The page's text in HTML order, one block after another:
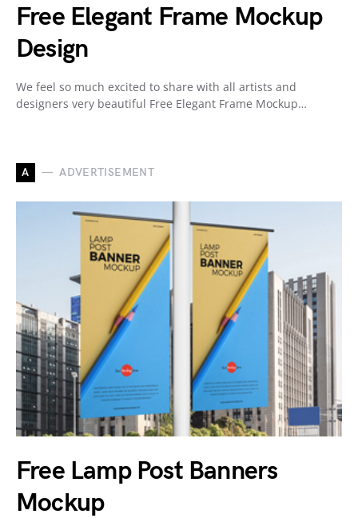
Free Elegant Frame Mockup
Design
We feel so much excited to share with all artists and
designers very beautiful Free Elegant Frame Mockup…
A ADVERTISEMENT
Free Lamp Post Banners
Mockup